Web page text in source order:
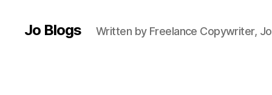
Jo Blogs Written by Freelance Copywriter,